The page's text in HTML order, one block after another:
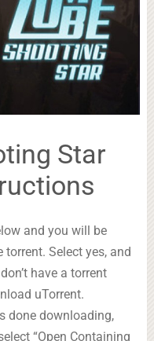
Star
and you will be
Select yes, and
have a torrent
uTorrent.
done downloading,
“Open Containing